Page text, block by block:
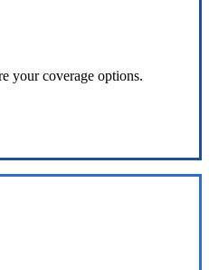
your coverage options.